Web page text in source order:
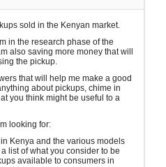
sold in the Kenyan market.
in the research phase of the
also saving more money that will
the pickup.
that will help me make a good
about pickups, chime in
you think might be useful to a
looking for:
Kenya and the various models
list of what you consider to be
available to consumers in